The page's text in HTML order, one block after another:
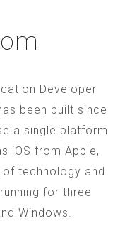
Developer
been built since
a single platform
iOS from Apple,
technology and
for three
Windows.